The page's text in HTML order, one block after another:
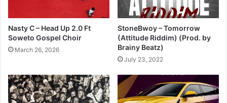
Nasty C – Head Up 2.0 Ft
Soweto Gospel Choir
March 26, 2026
StoneBwoy – Tomorrow
(Attitude Riddim) (Prod. by
Brainy Beatz)
July 23, 2022